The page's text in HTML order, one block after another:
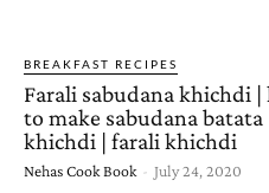
BREAKFAST RECIPES
Farali sabudana khichdi |
to make sabudana batata
khichdi | farali khichdi
Nehas Cook Book - July 24, 2020